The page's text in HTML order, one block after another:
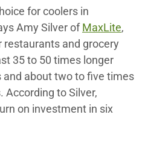
for coolers in
Amy Silver ofMaxLite,
restaurants and grocery
35 to 50 times longer
about two to five times
According to Silver,
on investment in six